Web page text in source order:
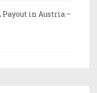
Payout in Austria –